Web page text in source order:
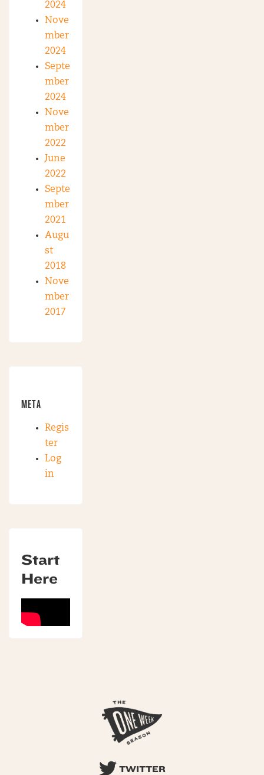
2024
Nove
mber
2024
Septe
mber
2024
Nove
mber
2022
June
2022
Septe
mber
2021
Augu
st
2018
Nove
mber
2017
META
Regis
ter
Log
in
Start
Here
TWITTER